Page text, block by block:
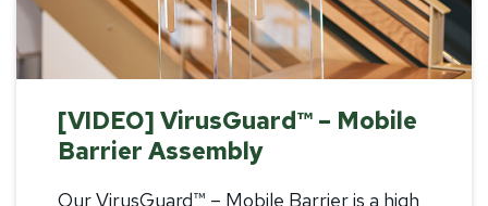
[VIDEO] VirusGuard™ – Mobile
Barrier Assembly
Our VirusGuard™ – Mobile Barrier is a high